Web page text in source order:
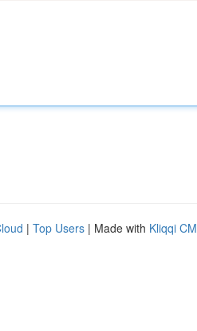
| Top Users | Made with Kliqqi